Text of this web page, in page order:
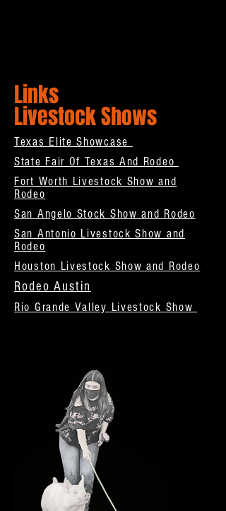
Links
Livestock Shows
Texas Elite Showcase
State Fair Of Texas And Rodeo
Fort Worth Livestock Show and
Rodeo
San Angelo Stock Show and Rodeo
San Antonio Livestock Show and
Rodeo
Houston Livestock Show and Rodeo
Rodeo Austin
Rio Grande Valley Livestock Show